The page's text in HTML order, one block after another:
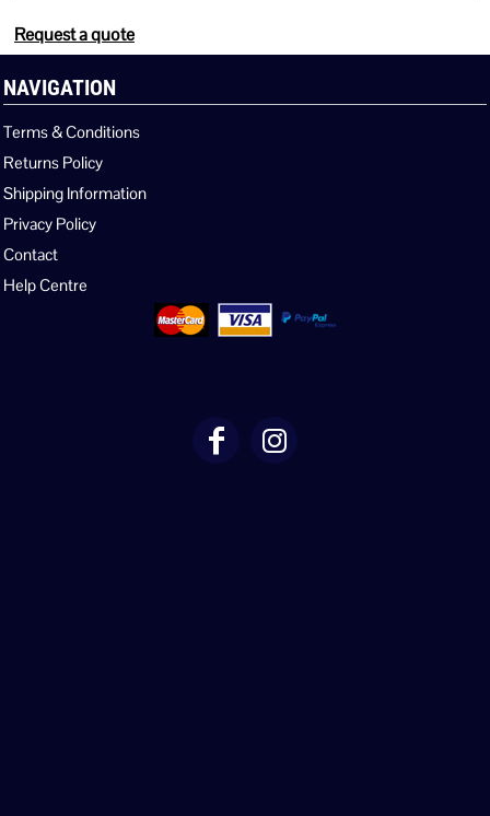
Request a quote
NAVIGATION
Terms & Conditions
Returns Policy
Shipping Information
Privacy Policy
Contact
Help Centre